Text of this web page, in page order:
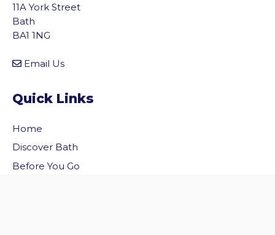
11A York Street
Bath
BA1 1NG
Email Us
Quick Links
Home
Discover Bath
Before You Go
to the top of the page